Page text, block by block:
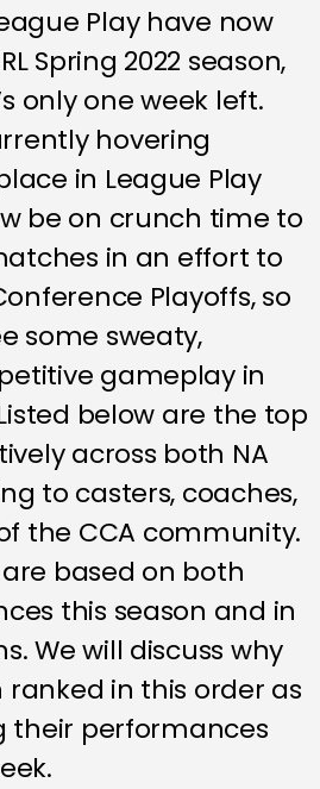
Play have now
Spring 2022 season,
only one week left.
hovering
in League Play
be on crunch time to
in an effort to
Playoffs, so
some sweaty,
gameplay in
below are the top
across both NA
to casters, coaches,
the CCA community.
based on both
this season and in
We will discuss why
in this order as
their performances